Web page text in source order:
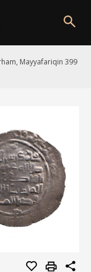
Mayyafariqin 399